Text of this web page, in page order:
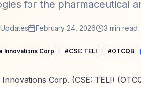
for the pharmaceutical
February 24, 2026 3 min read
Innovations Corp #CSE: TELI #OTCQB
Innovations Corp. (CSE: TELI)